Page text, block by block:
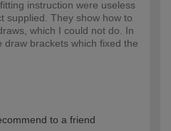
instruction were useless
supplied. They show how to
which I could not do. In
brackets which fixed the
to a friend